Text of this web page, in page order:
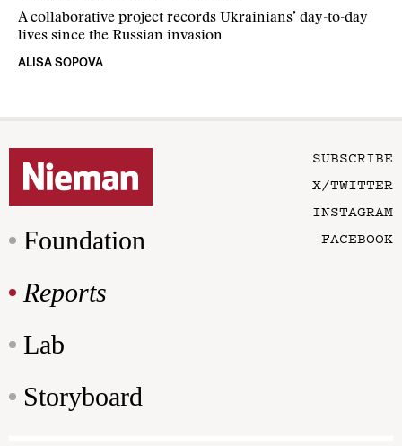
A collaborative project records Ukrainians’ day-to-day
lives since the Russian invasion
ALISA SOPOVA
Foundation
Reports
Lab
Storyboard
SUBSCRIBE
X/TWITTER
INSTAGRAM
FACEBOOK